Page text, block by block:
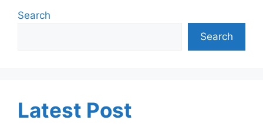
Search
Search
Latest Post